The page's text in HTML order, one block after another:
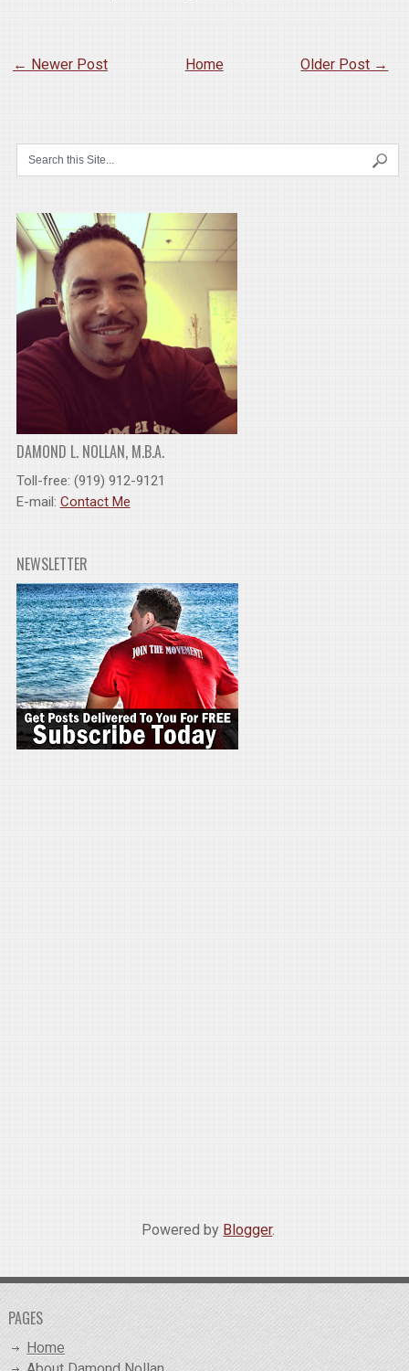
← Newer Post Older Post →
Home
DAMOND L. NOLLAN, M.B.A.
Toll-free: (919) 912-9121
E-mail: Contact Me
NEWSLETTER
Powered by Blogger.
PAGES
Home